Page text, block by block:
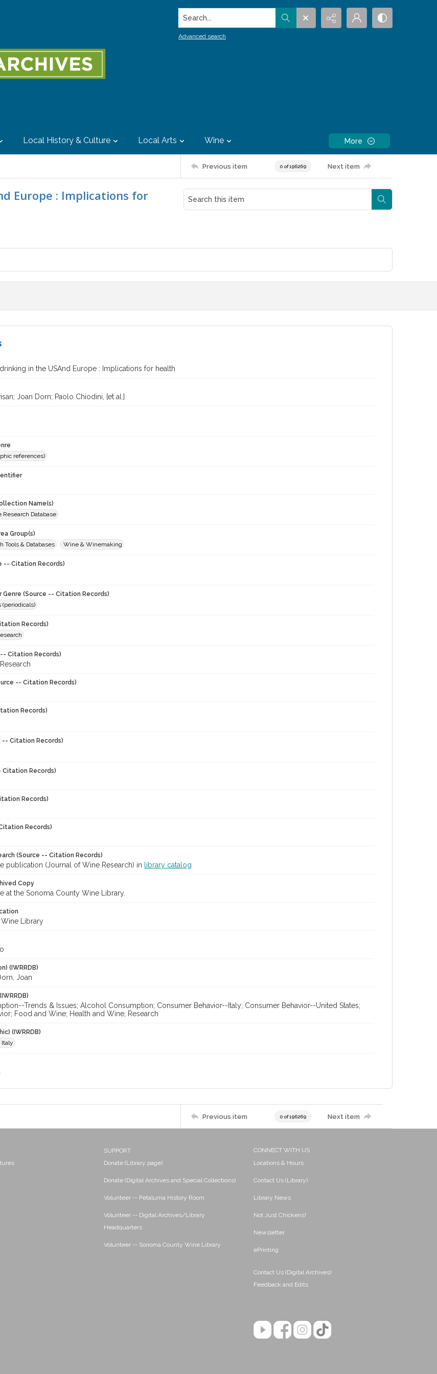
Search...
Advanced search
Local History & Culture Local Arts Wine More
Previous item 0 of 196269 Next item
Europe : Implications for
in the USAnd Europe : Implications for health
Joan Dorn; Paolo Chiodini, [et al.]
references)
Name(s)
Database
Group(s)
Tools & Databases
Wine & Winemaking
-- Citation Records)
Genre (Source -- Citation Records)
(periodicals)
Records)
Citation Records)
-- Citation Records)
Records)
-- Citation Records)
Citation Records)
Records)
Records)
(Source -- Citation Records)
publication (Journal of Wine Research) in library catalog
Copy
at the Sonoma County Wine Library.
Library
(IWRRDB)
Joan
Trends & Issues; Alcohol Consumption; Consumer Behavior--Italy; Consumer Behavior--United States;
Food and Wine; Health and Wine; Research
(IWRRDB)
Italy
Previous item 0 of 196269 Next item
SUPPORT
Donate (Library page)
Donate (Digital Archives and Special Collections)
Volunteer -- Petaluma History Room
Volunteer -- Digital Archives/Library
Headquarters
Volunteer -- Sonoma County Wine Library
CONNECT WITH US
Locations & Hours
Contact Us (Library)
Library News
Not Just Chickens!
Newsletter
ePrinting
Contact Us (Digital Archives)
Feedback and Edits